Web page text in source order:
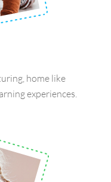
home like
experiences.